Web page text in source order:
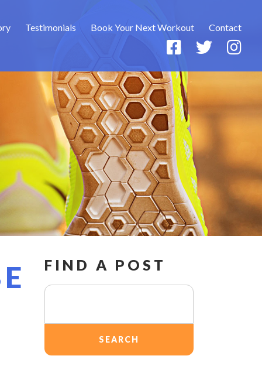
Testimonials Book Your Next Workout Contact
FIND A POST
Search